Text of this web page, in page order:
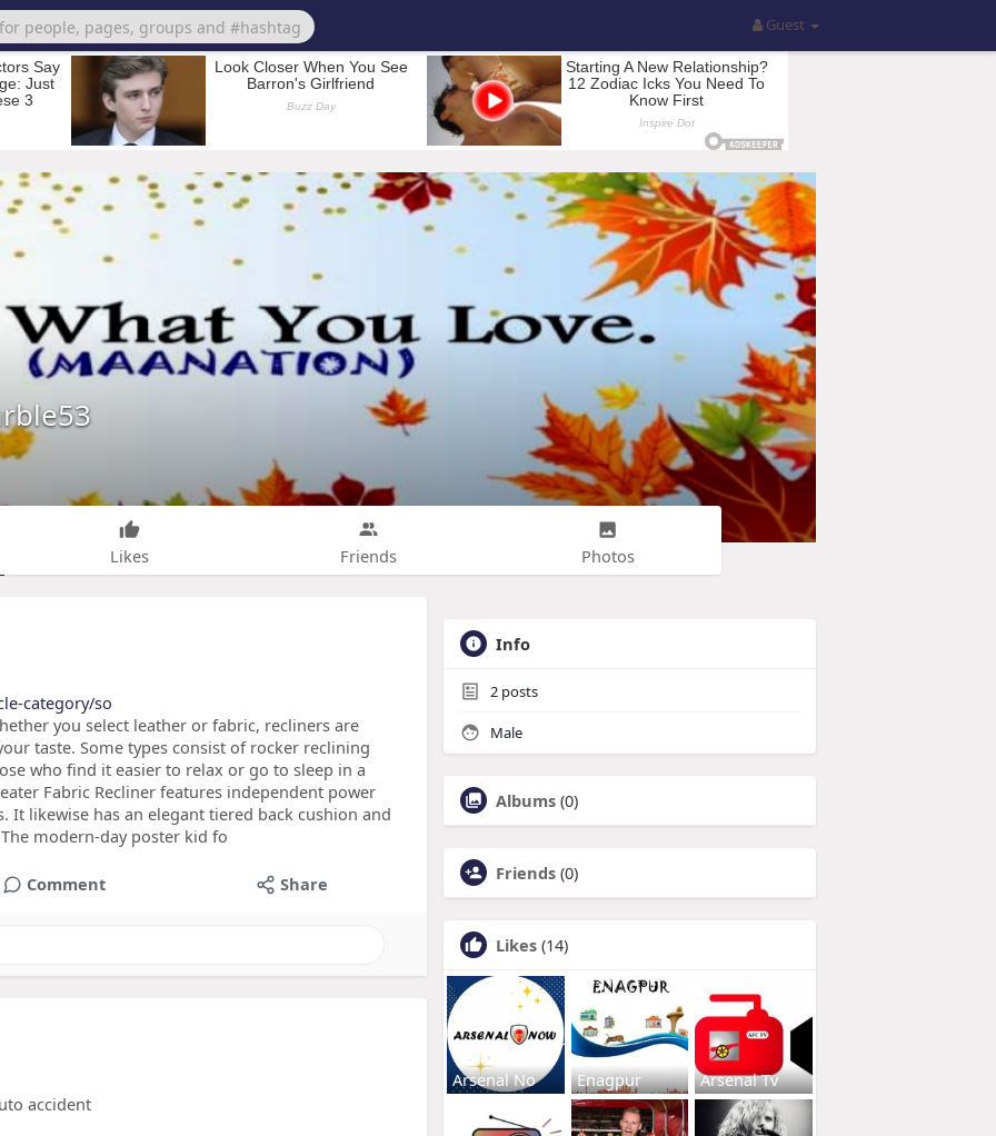
Guest
Likes Friends Photos
category/so
you select leather or fabric, recliners are
taste. Some types consist of rocker reclining
who find it easier to relax or go to sleep in a
Fabric Recliner features independent power
likewise has an elegant tiered back cushion and
modern-day poster kid fo
Comment Share
accident
Info
2 posts
Male
Albums (0)
Friends (0)
Likes (14)
Arsenal No Enagpur Arsenal Tv